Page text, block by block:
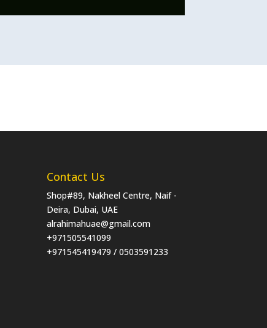
Contact Us
Shop#89, Nakheel Centre, Naif -
Deira, Dubai, UAE
alrahimahuae@gmail.com
+971505541099
+971545419479 / 0503591233